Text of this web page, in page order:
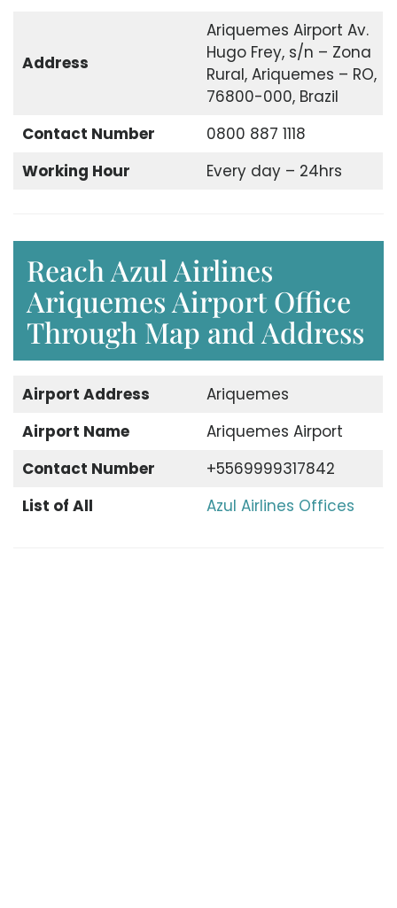
Address
Ariquemes Airport Av.
Hugo Frey, s/n – Zona
Rural, Ariquemes – RO,
76800-000, Brazil
Contact Number
0800 887 1118
Working Hour
Every day – 24hrs
Reach Azul Airlines
Ariquemes Airport Office
Through Map and Address
Airport Address
Ariquemes
Airport Name
Ariquemes Airport
Contact Number
+5569999317842
List of All
Azul Airlines Offices